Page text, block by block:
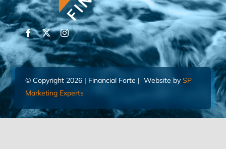
© Copyright 2026 | Financial Forte | Website by SP
Marketing Experts